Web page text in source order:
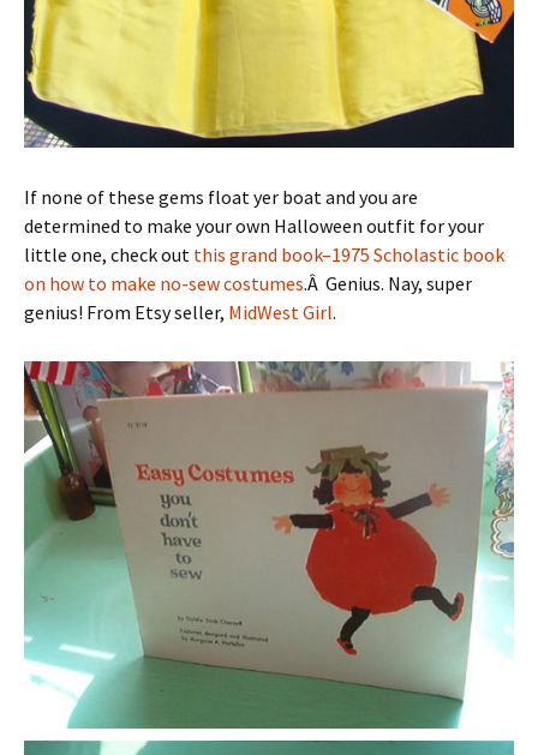
If none of these gems float yer boat and you are
determined to make your own Halloween outfit for your
little one, check out this grand book–1975 Scholastic book
on how to make no-sew costumes.Â Genius. Nay, super
genius! From Etsy seller, MidWest Girl.